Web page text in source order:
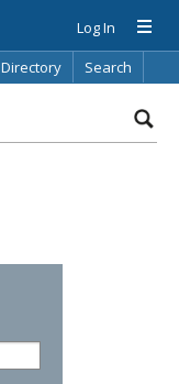
Log In
Directory Search